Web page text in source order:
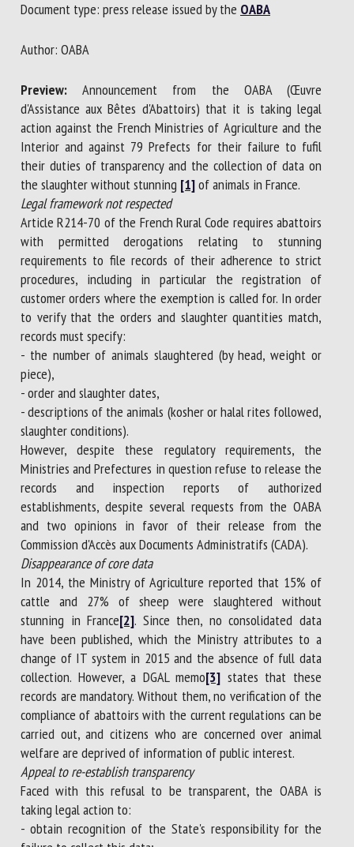
Document type: press release issued by the OABA
Author: OABA
Preview:Announcement from the OABA (Œuvre
d'Assistance aux Bêtes d'Abattoirs) that it is taking legal
action against the French Ministries of Agriculture and the
Interior and against 79 Prefects for their failure to fufil
their duties of transparency and the collection of data on
the slaughter without stunning [1]of animals in France.
Legal framework not respected
Article R214-70 of the French Rural Code requires abattoirs
with permitted derogations relating to stunning
requirements to file records of their adherence to strict
procedures, including in particular the registration of
customer orders where the exemption is called for. In order
to verify that the orders and slaughter quantities match,
records must specify:
- the number of animals slaughtered (by head, weight or
piece),
- order and slaughter dates,
- descriptions of the animals (kosher or halal rites followed,
slaughter conditions).
However, despite these regulatory requirements, the
Ministries and Prefectures in question refuse to release the
records and inspection reports of authorized
establishments, despite several requests from the OABA
and two opinions in favor of their release from the
Commission d'Accès aux Documents Administratifs (CADA).
Disappearance of core data
In 2014, the Ministry of Agriculture reported that 15% of
cattle and 27% of sheep were slaughtered without
stunning in France[2]. Since then, no consolidated data
have been published, which the Ministry attributes to a
change of IT system in 2015 and the absence of full data
collection. However, a DGAL memo[3] states that these
records are mandatory. Without them, no verification of the
compliance of abattoirs with the current regulations can be
carried out, and citizens who are concerned over animal
welfare are deprived of information of public interest.
Appeal to re-establish transparency
Faced with this refusal to be transparent, the OABA is
taking legal action to:
- obtain recognition of the State's responsibility for the
First name *
Organisation *
Email *
By submitting this form, I accept that the information
entered here will be used in the context of my relationship
with the FRCAW. *
Fields followed by * are mandatory